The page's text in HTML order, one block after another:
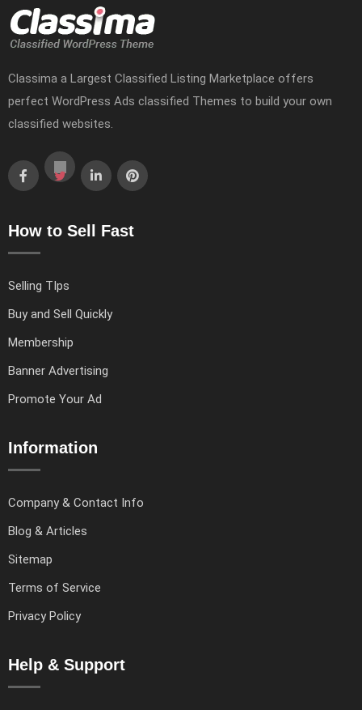
Classima a Largest Classified Listing Marketplace offers
perfect WordPress Ads classified Themes to build your own
classified websites.
How to Sell Fast
Selling TIps
Buy and Sell Quickly
Membership
Banner Advertising
Promote Your Ad
Information
Company & Contact Info
Blog & Articles
Sitemap
Terms of Service
Privacy Policy
Help & Support